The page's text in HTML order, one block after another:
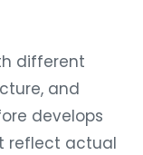
different
and
develops
reflect actual